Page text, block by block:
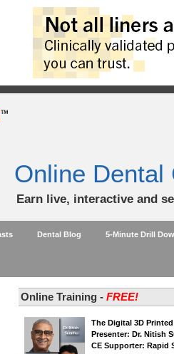
Online Dental
Earn live, interactive and
Dental Blog 5-Minute Drill
Online Training - FREE!
The Digital 3D
Presenter: Dr. Nitish
CE Supporter: Rapid